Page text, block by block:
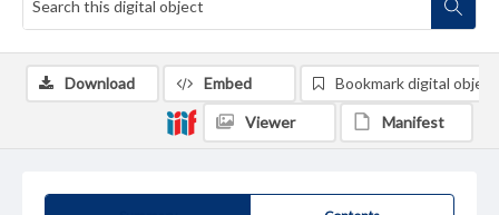
Download Embed Bookmark digital object
Viewer Manifest